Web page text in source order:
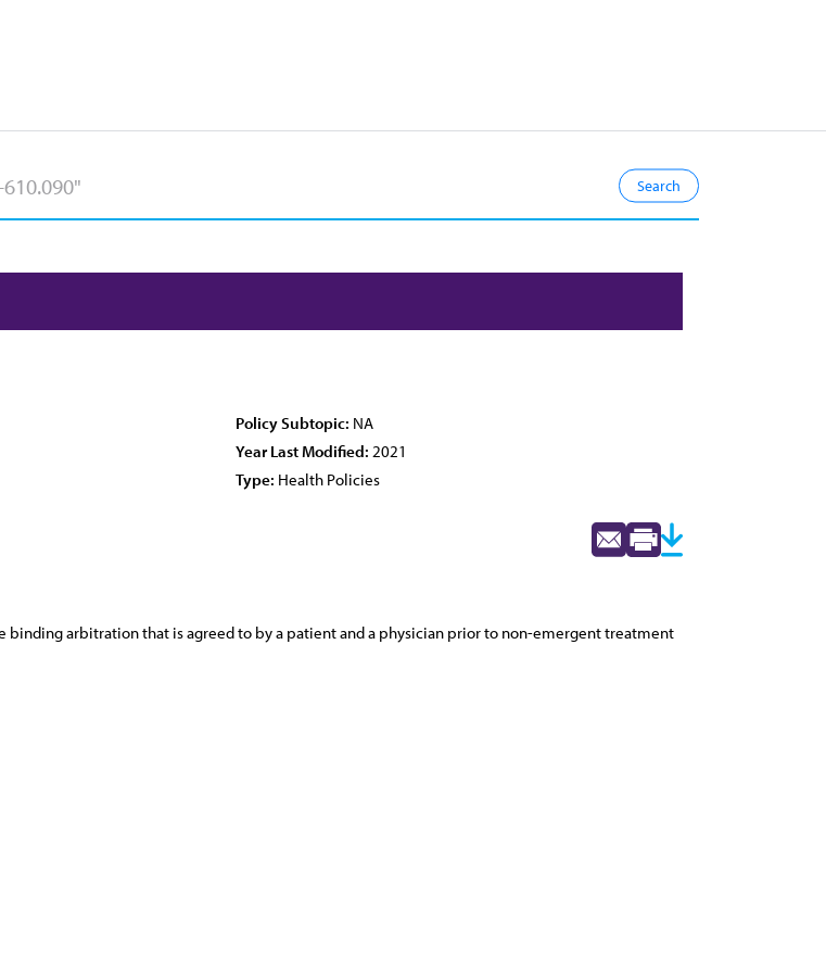
Policy Subtopic: NA
Year Last Modified: 2021
Type: Health Policies
arbitration that is agreed to by a patient and a physician prior to non-emergent treatment